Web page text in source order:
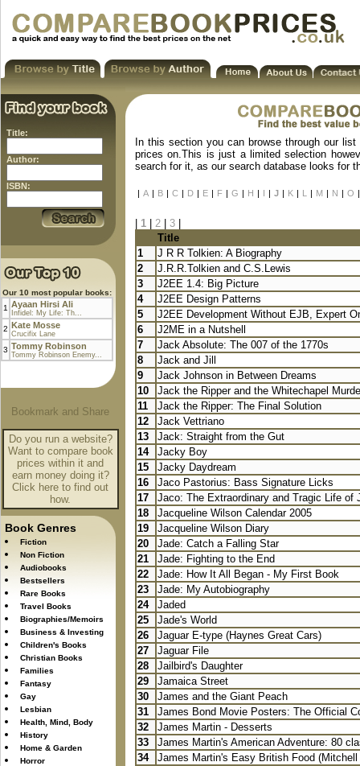
Title:
Author:
ISBN:
Our 10 most popular books:
1 Ayaan Hirsi Ali
Infidel: My Life: Th...
2 Kate Mosse
Crucifix Lane
3 Tommy Robinson
Tommy Robinson Enemy...
Do you run a website?
Want to compare book
prices within it and
earn money doing it?
Click here to find out
how.
Book Genres
Fiction
Non Fiction
Audiobooks
Bestsellers
Rare Books
Travel Books
Biographies/Memoirs
Business & Investing
Children's Books
Christian Books
Families
Fantasy
Gay
Lesbian
Health, Mind, Body
History
Home & Garden
Horror
In this section you can browse through our
prices on.This is just a limited selection
search for it, as our search database looks for
| A | B | C | D | E | F | G | H | I | J | K | L | M | N | O |
1 2 3
Title
1
J R R Tolkien: A Biography
2
J.R.R.Tolkien and C.S.Lewis
3
J2EE 1.4: Big Picture
4
J2EE Design Patterns
5
J2EE Development Without EJB, Expert
6
J2ME in a Nutshell
7
Jack Absolute: The 007 of the 1770s
8
Jack and Jill
9
Jack Johnson in Between Dreams
10
Jack the Ripper and the Whitechapel
11
Jack the Ripper: The Final Solution
12
Jack Vettriano
13
Jack: Straight from the Gut
14
Jacky Boy
15
Jacky Daydream
16
Jaco Pastorius: Bass Signature Licks
17
Jaco: The Extraordinary and Tragic Life of
18
Jacqueline Wilson Calendar 2005
19
Jacqueline Wilson Diary
20
Jade: Catch a Falling Star
21
Jade: Fighting to the End
22
Jade: How It All Began - My First Book
23
Jade: My Autobiography
24
Jaded
25
Jade's World
26
Jaguar E-type (Haynes Great Cars)
27
Jaguar File
28
Jailbird's Daughter
29
Jamaica Street
30
James and the Giant Peach
31
James Bond Movie Posters: The Official
32
James Martin - Desserts
33
James Martin's American Adventure: 80
34
James Martin's Easy British Food